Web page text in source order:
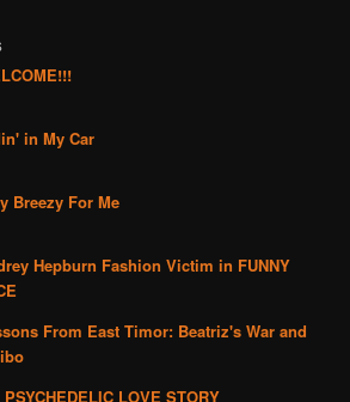
in My Car
Breezy For Me
Hepburn Fashion Victim in FUNNY
From East Timor: Beatriz's War and
PSYCHEDELIC LOVE STORY